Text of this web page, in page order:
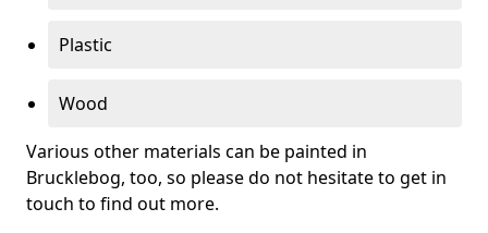
Plastic
Wood
Various other materials can be painted in
Brucklebog, too, so please do not hesitate to get in
touch to find out more.